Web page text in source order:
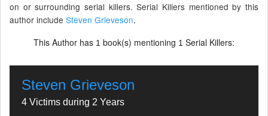
on or surrounding serial killers. Serial Killers mentioned by this
author include Steven Grieveson.
This Author has 1 book(s) mentioning 1 Serial Killers:
Steven Grieveson
4 Victims during 2 Years